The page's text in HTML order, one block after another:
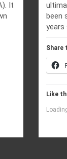
It
been
years
Share
Like